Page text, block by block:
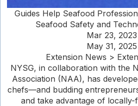
Guides Help Seafood
Seafood Safety and
Mar 23, 2023
May 31, 2025
Extension News >
NYSG, in collaboration with the
Association (NAA), has
chefs—and budding
and take advantage of locally-